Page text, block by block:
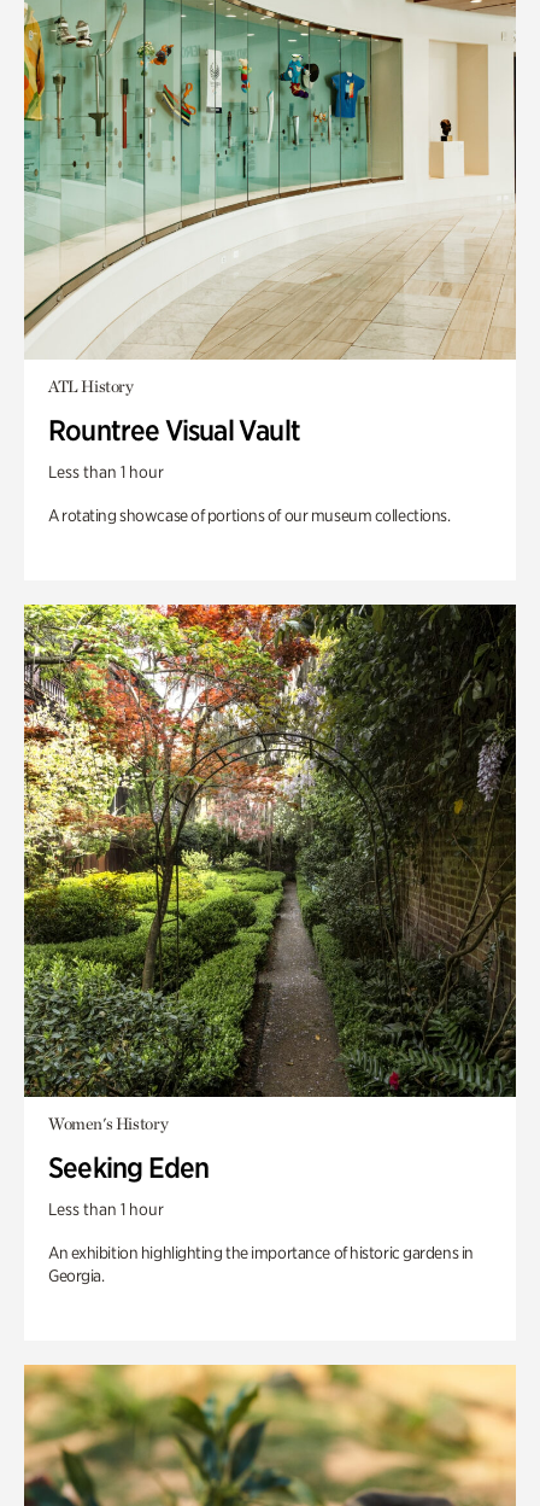
ATL History
Rountree Visual Vault
Less than 1 hour
A rotating showcase of portions of our museum collections.
Women's History
Seeking Eden
Less than 1 hour
An exhibition highlighting the importance of historic gardens in
Georgia.